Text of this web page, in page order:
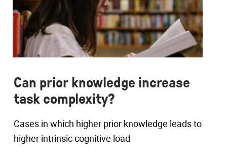
Can prior knowledge increase
task complexity?
Cases in which higher prior knowledge leads to
higher intrinsic cognitive load